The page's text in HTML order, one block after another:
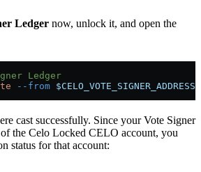
Ledger now, unlock it, and open the
Ledger
--from $CELO_VOTE_SIGNER_ADDRESS
cast successfully. Since your Vote Signer
the Celo Locked CELO account, you
status for that account: